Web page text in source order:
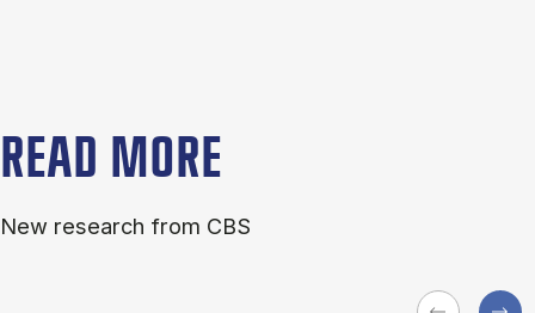
READ MORE
New research from CBS